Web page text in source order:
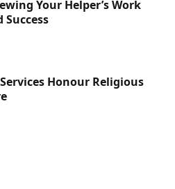
Your Helper’s Work
Honour Religious